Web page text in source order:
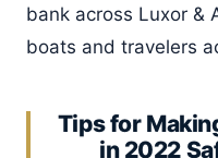
bank across Luxor &
boats and travelers
Tips for
in 2022